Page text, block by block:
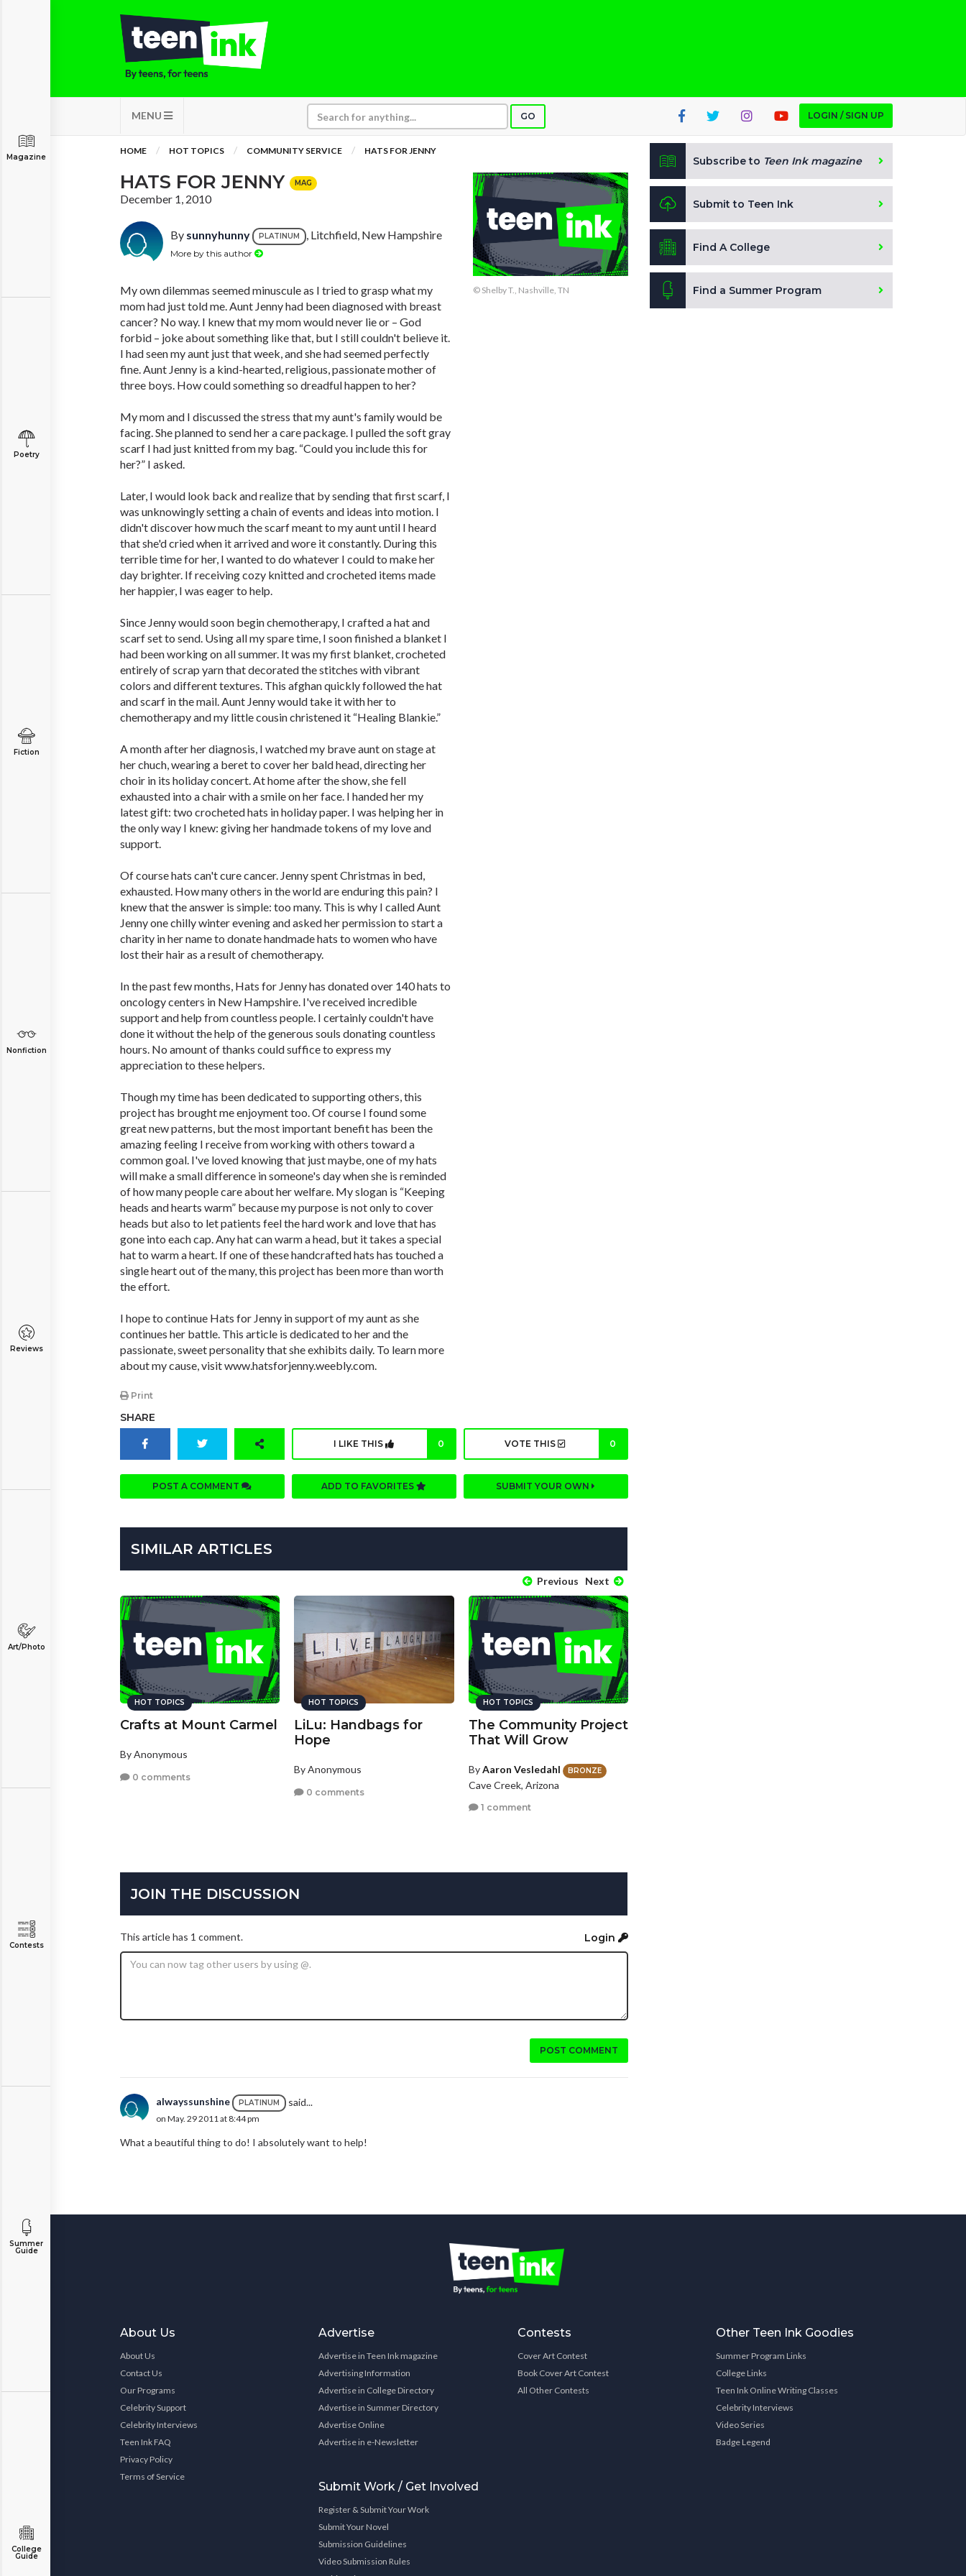
MENU GO LOGIN / SIGN UP
Magazine
Poetry
Fiction
Nonfiction
Reviews
Art/Photo
Contests
Summer
Guide
College
Guide
HOME HOT TOPICS COMMUNITY SERVICE HATS FOR JENNY
HATS FOR JENNY MAG
December 1, 2010
By sunnyhunny PLATINUM , Litchfield, New Hampshire
More by this author
My own dilemmas seemed minuscule as I tried to grasp what my
mom had just told me. Aunt Jenny had been diagnosed with breast
cancer? No way. I knew that my mom would never lie or – God
forbid – joke about something like that, but I still couldn't believe it.
I had seen my aunt just that week, and she had seemed perfectly
fine. Aunt Jenny is a kind-hearted, religious, passionate mother of
three boys. How could something so dreadful happen to her?
My mom and I discussed the stress that my aunt's family would be
facing. She planned to send her a care package. I pulled the soft gray
scarf I had just knitted from my bag. “Could you include this for
her?” I asked.
Later, I would look back and realize that by sending that first scarf, I
was unknowingly setting a chain of events and ideas into motion. I
didn't discover how much the scarf meant to my aunt until I heard
that she'd cried when it arrived and wore it constantly. During this
terrible time for her, I wanted to do whatever I could to make her
day brighter. If receiving cozy knitted and crocheted items made
her happier, I was eager to help.
Since Jenny would soon begin chemotherapy, I crafted a hat and
scarf set to send. Using all my spare time, I soon finished a blanket I
had been working on all summer. It was my first blanket, crocheted
entirely of scrap yarn that decorated the stitches with vibrant
colors and different textures. This afghan quickly followed the hat
and scarf in the mail. Aunt Jenny would take it with her to
chemotherapy and my little cousin christened it “Healing Blankie.”
A month after her diagnosis, I watched my brave aunt on stage at
her chuch, wearing a beret to cover her bald head, directing her
choir in its holiday concert. At home after the show, she fell
exhausted into a chair with a smile on her face. I handed her my
latest gift: two crocheted hats in holiday paper. I was helping her in
the only way I knew: giving her handmade tokens of my love and
support.
Of course hats can't cure cancer. Jenny spent Christmas in bed,
exhausted. How many others in the world are enduring this pain? I
knew that the answer is simple: too many. This is why I called Aunt
Jenny one chilly winter evening and asked her permission to start a
charity in her name to donate handmade hats to women who have
lost their hair as a result of chemotherapy.
In the past few months, Hats for Jenny has donated over 140 hats to
oncology centers in New Hampshire. I've received incredible
support and help from countless people. I certainly couldn't have
done it without the help of the generous souls donating countless
hours. No amount of thanks could suffice to express my
appreciation to these helpers.
Though my time has been dedicated to supporting others, this
project has brought me enjoyment too. Of course I found some
great new patterns, but the most important benefit has been the
amazing feeling I receive from working with others toward a
common goal. I've loved knowing that just maybe, one of my hats
will make a small difference in someone's day when she is reminded
of how many people care about her welfare. My slogan is “Keeping
heads and hearts warm” because my purpose is not only to cover
heads but also to let patients feel the hard work and love that has
gone into each cap. Any hat can warm a head, but it takes a special
hat to warm a heart. If one of these handcrafted hats has touched a
single heart out of the many, this project has been more than worth
the effort.
I hope to continue Hats for Jenny in support of my aunt as she
continues her battle. This article is dedicated to her and the
passionate, sweet personality that she exhibits daily. To learn more
about my cause, visit www.hatsforjenny.weebly.com.
Print
© Shelby T., Nashville, TN
SHARE
I LIKE THIS 0 VOTE THIS 0
POST A COMMENT ADD TO FAVORITES SUBMIT YOUR OWN
SIMILAR ARTICLES
Previous Next
HOT TOPICS
Crafts at Mount Carmel
By Anonymous
0 comments
HOT TOPICS
LiLu: Handbags for
Hope
By Anonymous
0 comments
HOT TOPICS
The Community Project
That Will Grow
ByAaron Vesledahl BRONZE
Cave Creek, Arizona
1 comment
JOIN THE DISCUSSION
This article has 1 comment. Login
POST COMMENT
alwayssunshine PLATINUM said...
on May. 29 2011 at 8:44 pm
What a beautiful thing to do! I absolutely want to help!
Subscribe to Teen Ink magazine
Submit to Teen Ink
Find A College
Find a Summer Program
About Us
About Us
Contact Us
Our Programs
Celebrity Support
Celebrity Interviews
Teen Ink FAQ
Privacy Policy
Terms of Service
Advertise
Advertise in Teen Ink magazine
Advertising Information
Advertise in College Directory
Advertise in Summer Directory
Advertise Online
Advertise in e-Newsletter
Submit Work / Get Involved
Register & Submit Your Work
Submit Your Novel
Submission Guidelines
Video Submission Rules
Contests
Cover Art Contest
Book Cover Art Contest
All Other Contests
Other Teen Ink Goodies
Summer Program Links
College Links
Teen Ink Online Writing Classes
Celebrity Interviews
Video Series
Badge Legend